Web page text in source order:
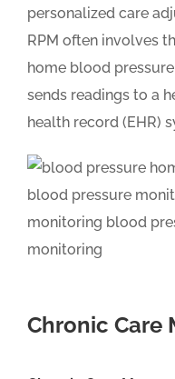
personalized care
RPM often involves
home blood
sends readings to a
health record (EHR)
Chronic Care